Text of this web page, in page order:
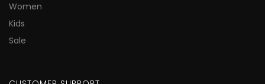
Women
Kids
Sale